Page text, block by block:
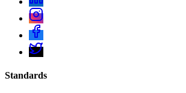
Standards